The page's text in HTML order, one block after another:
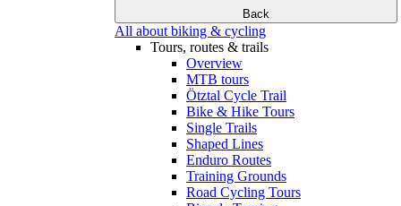
Back
All about biking & cycling
Tours, routes & trails
Overview
MTB tours
Ötztal Cycle Trail
Bike & Hike Tours
Single Trails
Shaped Lines
Enduro Routes
Training Grounds
Road Cycling Tours